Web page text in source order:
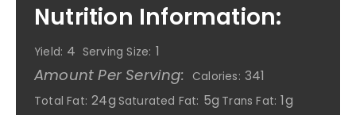
Nutrition Information:
Yield: 4 Serving Size: 1
Amount Per Serving: Calories: 341
Total Fat: 24g Saturated Fat: 5g Trans Fat: 1g